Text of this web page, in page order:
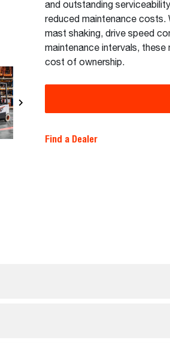
and outstanding
reduced maintenance
mast shaking, drive speed
maintenance intervals,
cost of ownership.
Find a Dealer